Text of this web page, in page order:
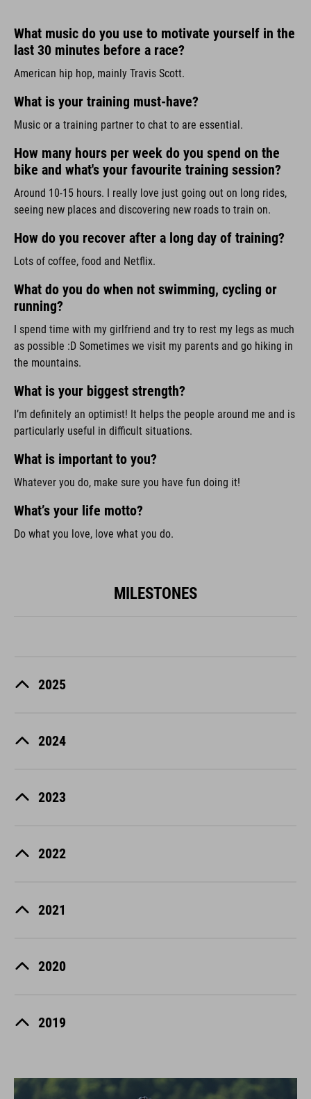
What music do you use to motivate yourself in the
last 30 minutes before a race?
American hip hop, mainly Travis Scott.
What is your training must-have?
Music or a training partner to chat to are essential.
How many hours per week do you spend on the
bike and what's your favourite training session?
Around 10-15 hours. I really love just going out on long rides,
seeing new places and discovering new roads to train on.
How do you recover after a long day of training?
Lots of coffee, food and Netflix.
What do you do when not swimming, cycling or
running?
I spend time with my girlfriend and try to rest my legs as much
as possible :D Sometimes we visit my parents and go hiking in
the mountains.
What is your biggest strength?
I’m definitely an optimist! It helps the people around me and is
particularly useful in difficult situations.
What is important to you?
Whatever you do, make sure you have fun doing it!
What’s your life motto?
Do what you love, love what you do.
MILESTONES
2025
2024
2023
2022
2021
2020
2019